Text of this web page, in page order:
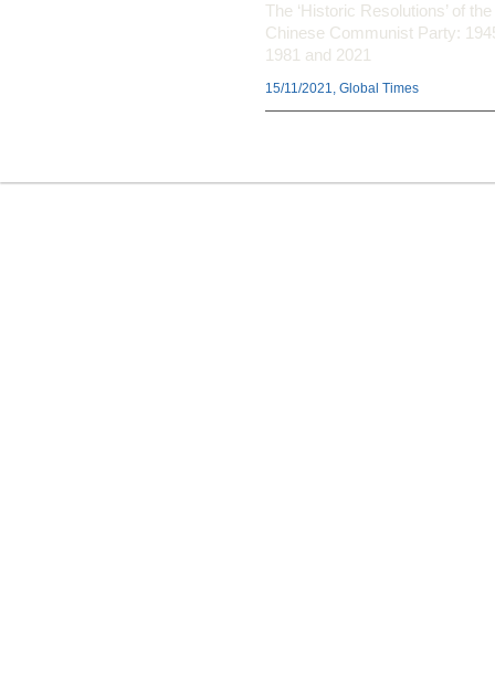
The ‘Historic Resolutions’ of the
Chinese Communist Party:
1981 and 2021
15/11/2021, Global Times